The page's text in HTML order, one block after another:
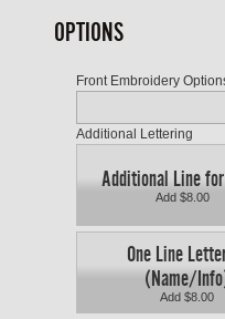
OPTIONS
Front Embroidery
Additional Lettering
Additional Line
Add $8.00
One Line
(Name/
Add $8.00